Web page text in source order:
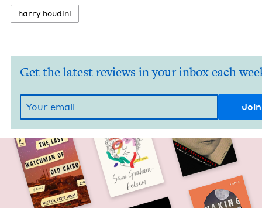
har­ry houdini
Get the latest reviews in your inbox each